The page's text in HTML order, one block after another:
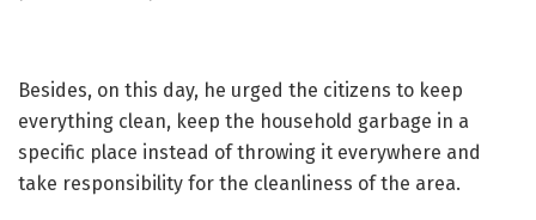
Besides, on this day, he urged the citizens to keep
everything clean, keep the household garbage in a
specific place instead of throwing it everywhere and
take responsibility for the cleanliness of the area.